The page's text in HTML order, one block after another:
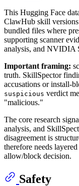
This Hugging Face
ClawHub skill
bundled files where
supporting scanner
analysis, and NVIDIA
Important framing:
truth. SkillSpector
accusations or install-
suspicious verdict
"malicious."
The core research
analysis, and
disagreement is
therefore needs
allow/block decision.
Safety